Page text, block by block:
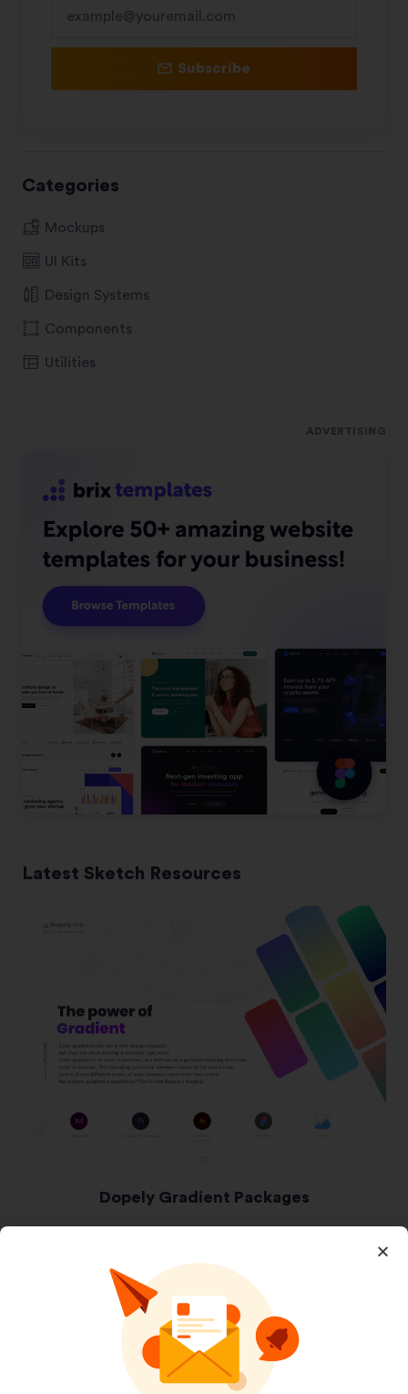
Subscribe
Categories
Mockups
UI Kits
Design Systems
Components
Utilities
ADVERTISING
Latest Sketch Resources
Dopely Gradient Packages